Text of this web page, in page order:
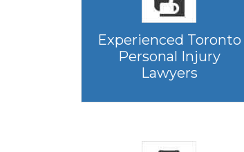
Experienced Toronto
Personal Injury
Lawyers